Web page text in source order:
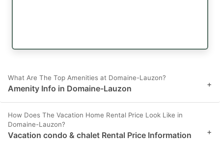
What Are The Top Amenities at Domaine-Lauzon?
Amenity Info in Domaine-Lauzon +
How Does The Vacation Home Rental Price Look Like in
Domaine-Lauzon?
Vacation condo & chalet Rental Price Information
+